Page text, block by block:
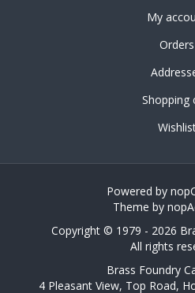
My
Orders
Shopping
Powered by
Theme by
Copyright © 1979 - 2026
All rights
Brass Foundry
4 Pleasant View, Top Road,